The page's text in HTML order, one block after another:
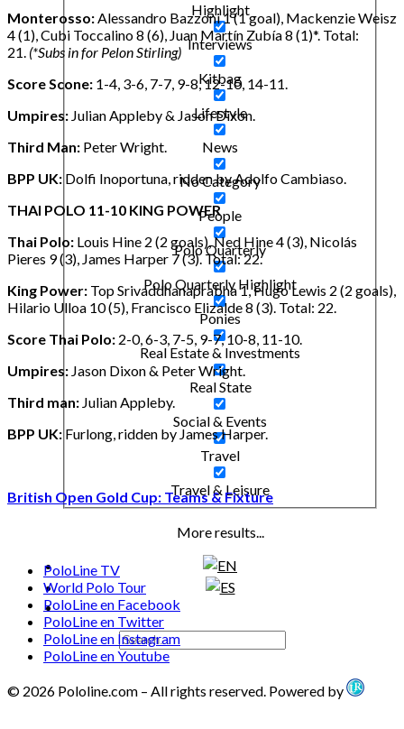
Highlight
Interviews
Kitbag
Lifestyle
News
No Category
People
Polo Quarterly
Polo Quarterly Highlight
Ponies
Real Estate & Investments
Real State
Social & Events
Travel
Travel & Leisure
More results...
Monterosso: Alessandro Bazzoni 1 (1 goal), Mackenzie Weisz
4 (1), Cubi Toccalino 8 (6), Juan Martín Zubía 8 (1)*. Total:
21. (*Subs in for Pelon Stirling)
Score Scone: 1-4, 3-6, 7-7, 9-8, 12-10, 14-11.
Umpires: Julian Appleby & Jason Dixon.
Third Man: Peter Wright.
BPP UK: Dolfi Inoportuna, ridden by Adolfo Cambiaso.
THAI POLO 11-10 KING POWER
Thai Polo: Louis Hine 2 (2 goals), Ned Hine 4 (3), Nicolás
Pieres 9 (3), James Harper 7 (3). Total: 22.
King Power: Top Srivaddhanaprabha 1, Hugo Lewis 2 (2 goals),
Hilario Ulloa 10 (5), Francisco Elizalde 8 (3). Total: 22.
Score Thai Polo: 2-0, 6-3, 7-5, 9-7, 10-8, 11-10.
Umpires: Jason Dixon & Peter Wright.
Third man: Julian Appleby.
BPP UK: Furlong, ridden by James Harper.
British Open Gold Cup: Teams & Fixture
PoloLine TV
World Polo Tour
PoloLine en Facebook
PoloLine en Twitter
PoloLine en Instagram
PoloLine en Youtube
© 2026 Pololine.com – All rights reserved. Powered by